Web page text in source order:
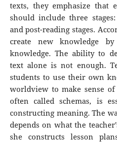
texts, they emphasize that
should include three
and post-reading stages.
create new knowledge
knowledge. The ability to
text alone is not enough.
students to use their own
worldview to make sense
often called schemas, is
constructing meaning. The
depends on what the
she constructs lesson